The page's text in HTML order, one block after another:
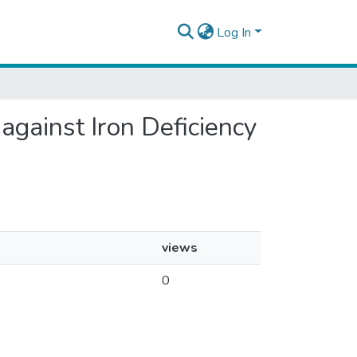
Log In
Iron Deficiency
views
0